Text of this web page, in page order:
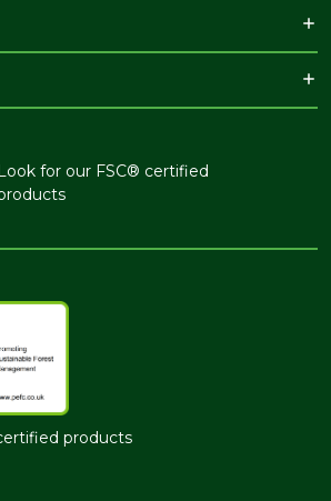
Look for our FSC® certified
products